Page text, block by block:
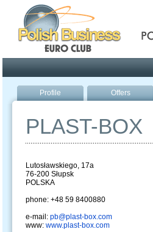
Profile Offers
PLAST-BOX
Lutosławskiego, 17a
76-200 Słupsk
POLSKA
phone: +48 59 8400880
e-mail: pb@plast-box.com
www: www.plast-box.com